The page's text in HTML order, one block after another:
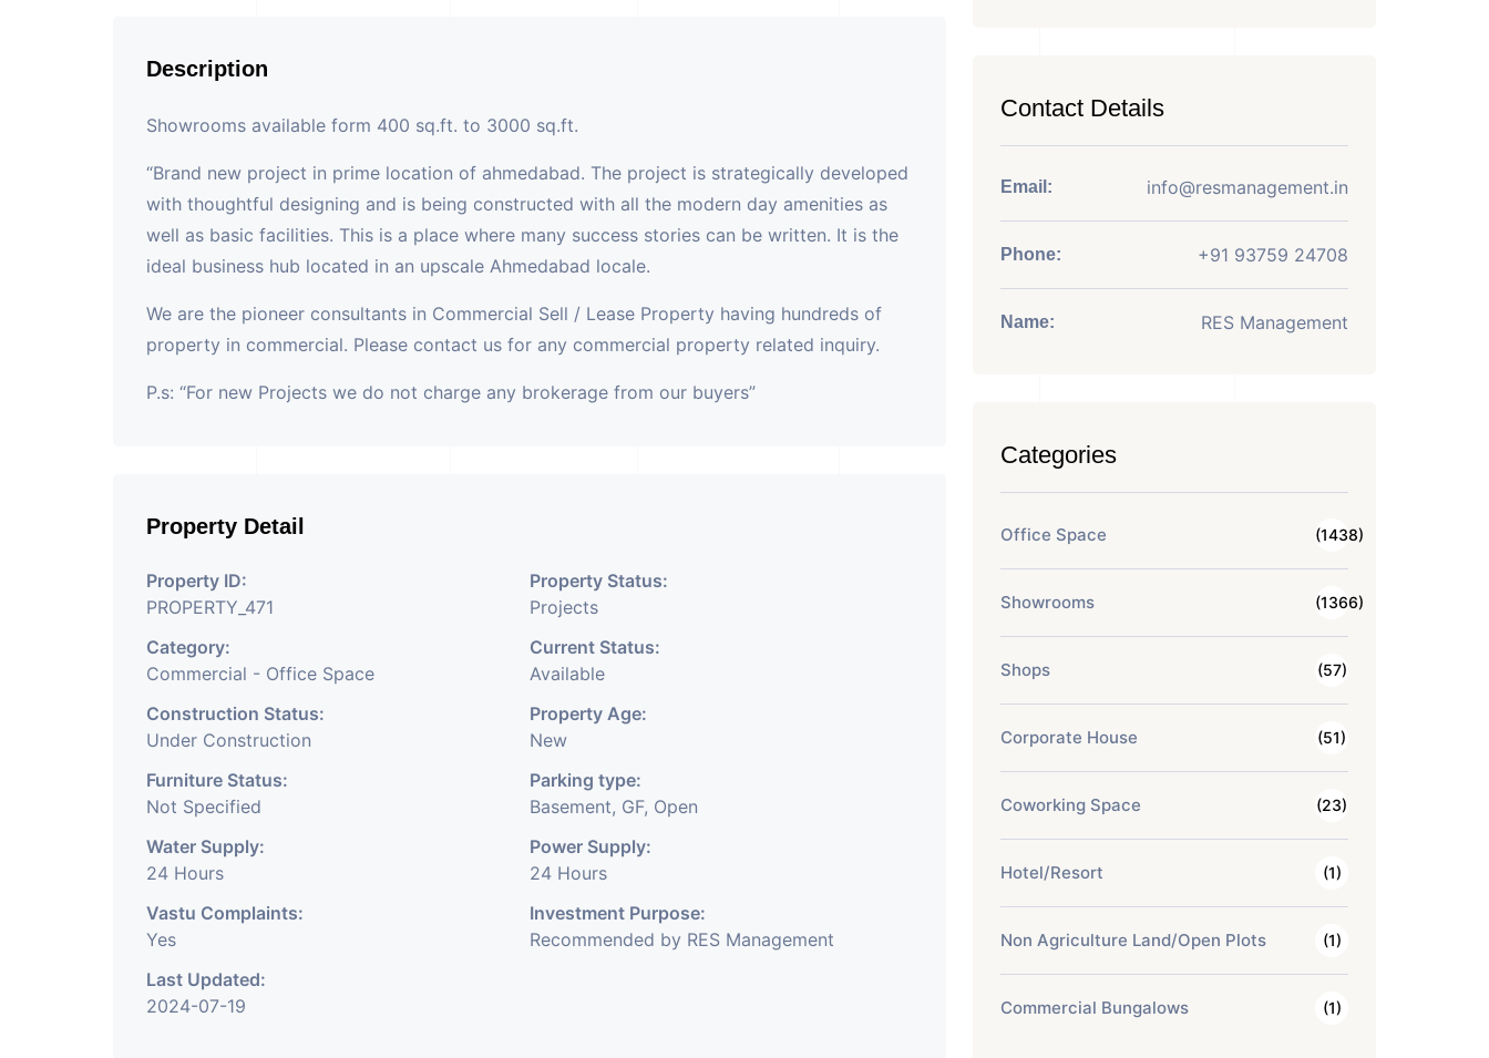
Description
Showrooms available form 400 sq.ft. to 3000 sq.ft.
“Brand new project in prime location of ahmedabad. The project is strategically developed
with thoughtful designing and is being constructed with all the modern day amenities as
well as basic facilities. This is a place where many success stories can be written. It is the
ideal business hub located in an upscale Ahmedabad locale.
We are the pioneer consultants in Commercial Sell / Lease Property having hundreds of
property in commercial. Please contact us for any commercial property related inquiry.
P.s: “For new Projects we do not charge any brokerage from our buyers”
Property Detail
Property ID:
PROPERTY_471
Property Status:
Projects
Category:
Commercial - Office Space
Current Status:
Available
Construction Status:
Under Construction
Property Age:
New
Furniture Status:
Not Specified
Parking type:
Basement, GF, Open
Water Supply:
24 Hours
Power Supply:
24 Hours
Vastu Complaints:
Yes
Investment Purpose:
Recommended by RES Management
Last Updated:
2024-07-19
Contact Details
Email: info@resmanagement.in
Phone: +91 93759 24708
Name: RES Management
Categories
Office Space (1438)
Showrooms (1366)
Shops (57)
Corporate House (51)
Coworking Space (23)
Hotel/Resort (1)
Non Agriculture Land/Open Plots (1)
Commercial Bungalows (1)